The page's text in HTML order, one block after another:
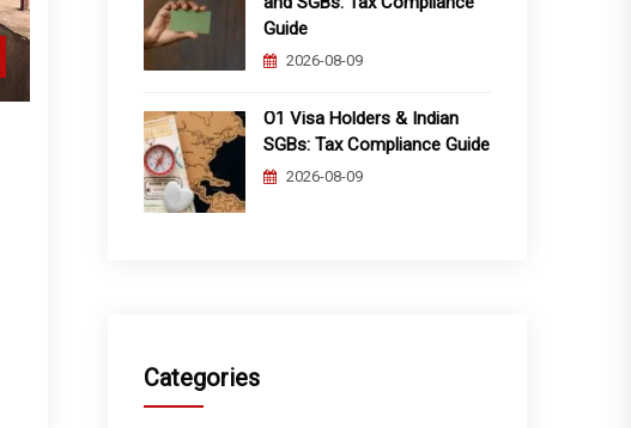
Guide
2026-08-09
O1 Visa Holders & Indian
SGBs: Tax Compliance Guide
2026-08-09
Categories